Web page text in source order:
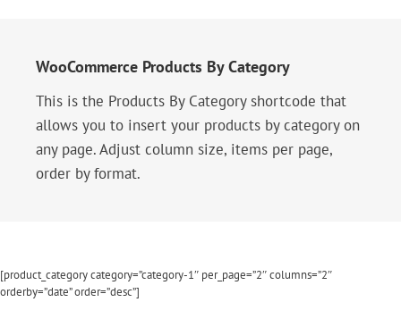
WooCommerce Products By Category
This is the Products By Category shortcode that
allows you to insert your products by category on
any page. Adjust column size, items per page,
order by format.
[product_category category=”category-1″ per_page=”2″ columns=”2″
orderby=”date” order=”desc”]